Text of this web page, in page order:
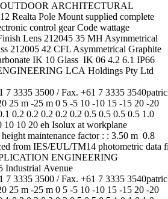
ARCHITECTURAL
Realta Pole Mount supplied complete
control gear Code wattage
Lens 212045 35 MH Asymmetrical
212005 42 CFL Asymmetrical Graphite
IK 10 Glass IK 06 4.2 6.1 IP66
LCA Holdings Pty Ltd
7 3335 3500 / Fax. +61 7 3335
25 m -25 m 0 5 -5 10 -10 15 -15 20 -20
0.2 0.2 0.2 0.2 0.2 0.5 0.5 0.5 0.5 1.0
10 10 20 eh Isolux at workplane
maintenance factor : : 3.50 m 0.8
from IES/EUL/TM14 photometric
ENGINEERING
Industrial Avenue
7 3335 3500 / Fax. +61 7 3335
25 m -25 m 0 5 -5 10 -10 15 -15 20 -20